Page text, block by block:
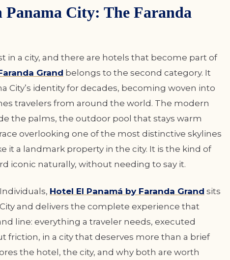
City: The Faranda
in a city, and there are hotels that become part of
Grand belongs to the second category. It
City’s identity for decades, becoming woven into
travelers from around the world. The modern
the palms, the outdoor pool that stays warm
overlooking one of the most distinctive skylines
it a landmark property in the city. It is the kind of
iconic naturally, without needing to say it.
Hotel El Panamá by Faranda Grand sits
and delivers the complete experience that
line: everything a traveler needs, executed
friction, in a city that deserves more than a brief
the hotel, the city, and why both are worth